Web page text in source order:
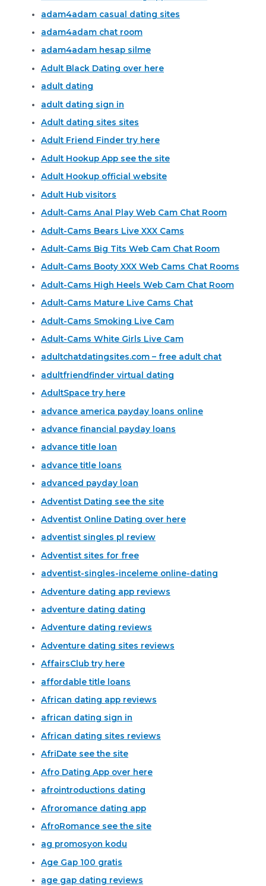
adam4adam casual dating sites
adam4adam chat room
adam4adam hesap silme
Adult Black Dating over here
adult dating
adult dating sign in
Adult dating sites sites
Adult Friend Finder try here
Adult Hookup App see the site
Adult Hookup official website
Adult Hub visitors
Adult-Cams Anal Play Web Cam Chat Room
Adult-Cams Bears Live XXX Cams
Adult-Cams Big Tits Web Cam Chat Room
Adult-Cams Booty XXX Web Cams Chat Rooms
Adult-Cams High Heels Web Cam Chat Room
Adult-Cams Mature Live Cams Chat
Adult-Cams Smoking Live Cam
Adult-Cams White Girls Live Cam
adultchatdatingsites.com – free adult chat
adultfriendfinder virtual dating
AdultSpace try here
advance america payday loans online
advance financial payday loans
advance title loan
advance title loans
advanced payday loan
Adventist Dating see the site
Adventist Online Dating over here
adventist singles pl review
Adventist sites for free
adventist-singles-inceleme online-dating
Adventure dating app reviews
adventure dating dating
Adventure dating reviews
Adventure dating sites reviews
AffairsClub try here
affordable title loans
African dating app reviews
african dating sign in
African dating sites reviews
AfriDate see the site
Afro Dating App over here
afrointroductions dating
Afroromance dating app
AfroRomance see the site
ag promosyon kodu
Age Gap 100 gratis
age gap dating reviews